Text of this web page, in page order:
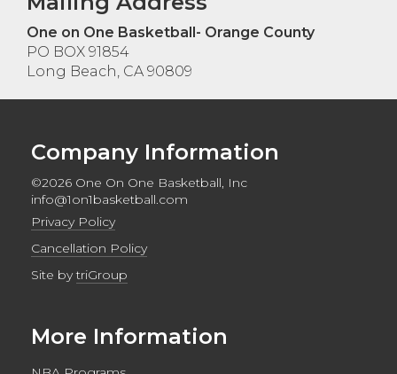
One on One Basketball- Orange County
PO BOX 91854
Long Beach, CA 90809
Company Information
©2026 One On One Basketball, Inc
info@1on1basketball.com
Privacy Policy
Cancellation Policy
Site bytriGroup
More Information